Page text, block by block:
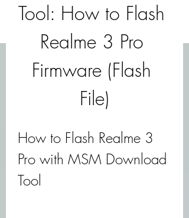
Tool: How to Flash
Realme 3 Pro
Firmware (Flash
File)
How to Flash Realme 3
Pro with MSM Download
Tool